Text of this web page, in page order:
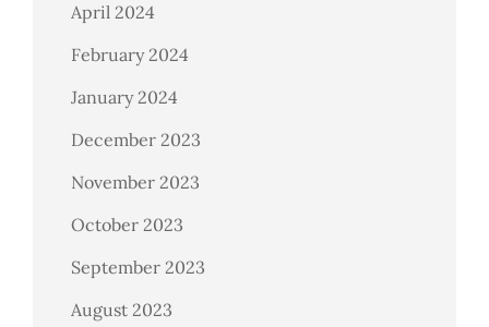
April 2024
February 2024
January 2024
December 2023
November 2023
October 2023
September 2023
August 2023